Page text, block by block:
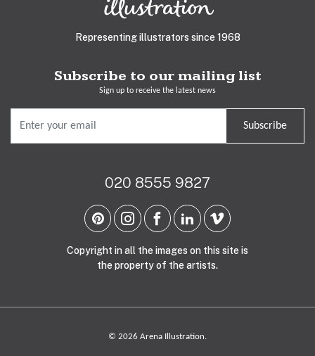
Representing illustrators since 1968
Subscribe to our mailing list
Sign up to receive the latest news
Subscribe
020 8555 9827
Copyright in all the images on this site is
the property of the artists.
© 2026 Arena Illustration.